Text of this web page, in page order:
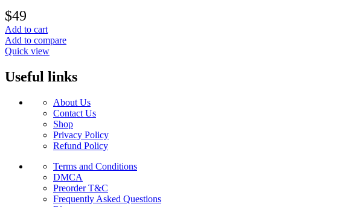
$49
Add to cart
Add to compare
Quick view
Useful links
About Us
Contact Us
Shop
Privacy Policy
Refund Policy
Terms and Conditions
DMCA
Preorder T&C
Frequently Asked Questions